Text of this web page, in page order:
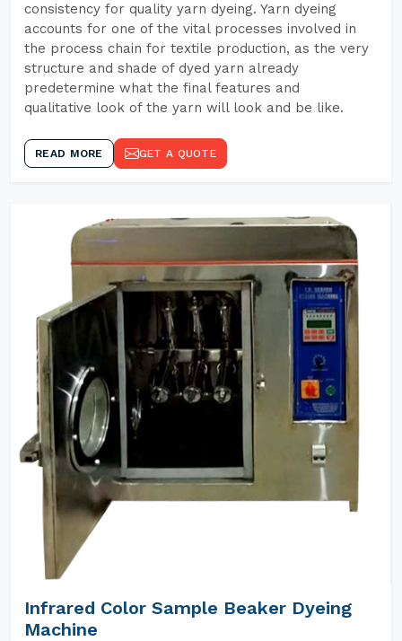
consistency for quality yarn dyeing. Yarn dyeing
accounts for one of the vital processes involved in
the process chain for textile production, as the very
structure and shade of dyed yarn already
predetermine what the final features and
qualitative look of the yarn will look and be like.
READ MORE GET A QUOTE
Infrared Color Sample Beaker Dyeing
Machine